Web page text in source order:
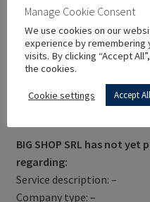
Get
BIG SHOP SRL has not
regarding:
Service description: –
Company type: –
Manage Cookie Consent
We use cookies on our
experience by
visits. By clicking “Accept
the cookies.
Cookie settings Accept All